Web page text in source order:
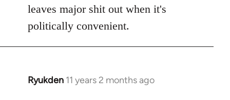
leaves major shit out when it's
politically convenient.
Ryukden 11 years 2 months ago
In